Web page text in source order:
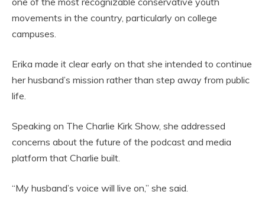
movements in the country, particularly on college
campuses.
Erika made it clear early on that she intended to continue
her husband’s mission rather than step away from public
life.
Speaking on The Charlie Kirk Show, she addressed
concerns about the future of the podcast and media
platform that Charlie built.
“My husband’s voice will live on,” she said.